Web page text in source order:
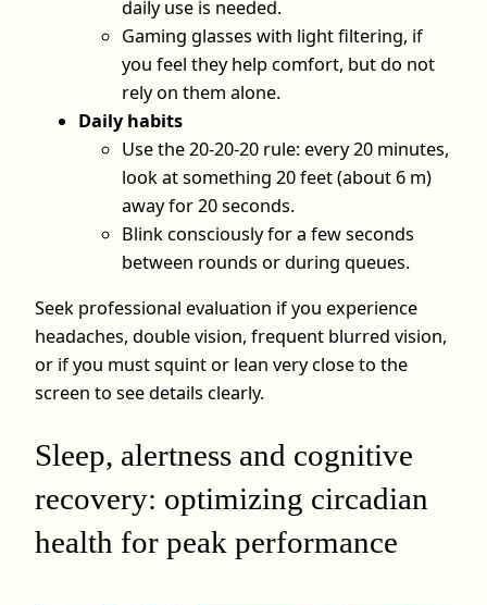
daily use is needed.
Gaming glasses with light filtering, if
you feel they help comfort, but do not
rely on them alone.
Daily habits
Use the 20-20-20 rule: every 20 minutes,
look at something 20 feet (about 6 m)
away for 20 seconds.
Blink consciously for a few seconds
between rounds or during queues.
Seek professional evaluation if you experience
headaches, double vision, frequent blurred vision,
or if you must squint or lean very close to the
screen to see details clearly.
Sleep, alertness and cognitive
recovery: optimizing circadian
health for peak performance